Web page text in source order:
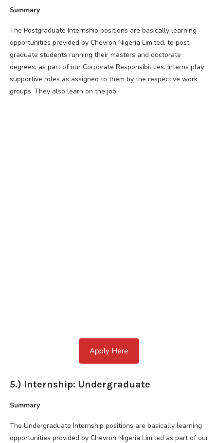
Summary
The Postgraduate Internship positions are basically learning
opportunities provided by Chevron Nigeria Limited, to post-
graduate students running their masters and doctorate
degrees, as part of our Corporate Responsibilities. Interns play
supportive roles as assigned to them by the respective work
groups. They also learn on the job.
Apply Here
5.) Internship: Undergraduate
Summary
The Undergraduate Internship positions are basically learning
opportunities provided by Chevron Nigeria Limited as part of our